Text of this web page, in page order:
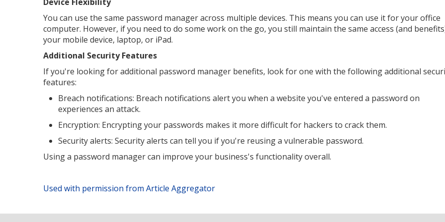
You can use the same password manager across multiple devices. This means you can use it for your office
computer. However, if you need to do some work on the go, you still maintain the same access (and
your mobile device, laptop, or iPad.
Additional Security Features
If you're looking for additional password manager benefits, look for one with the following additional
features:
Breach notifications: Breach notifications alert you when a website you've entered a password on
experiences an attack.
Encryption: Encrypting your passwords makes it more difficult for hackers to crack them.
Security alerts: Security alerts can tell you if you're reusing a vulnerable password.
Using a password manager can improve your business's functionality overall.
Used with permission from Article Aggregator